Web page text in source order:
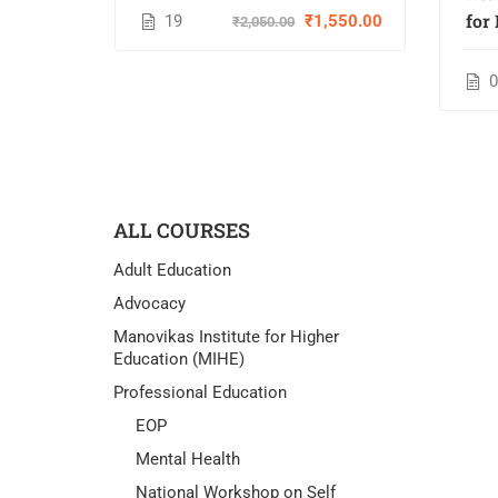
Establishing Self-Advocacy
19 ₹2,050.00 ₹1,550.00
for
0
ALL COURSES
Adult Education
Advocacy
Manovikas Institute for Higher
Education (MIHE)
Professional Education
EOP
Mental Health
National Workshop on Self